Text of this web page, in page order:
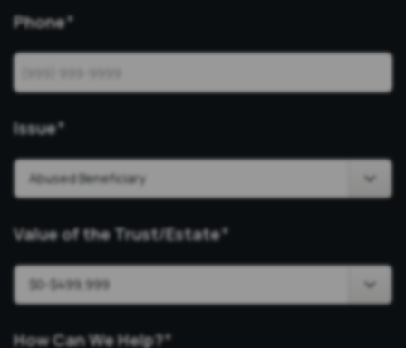
Phone*
Issue*
Value of the Trust/Estate*
How Can We Help?*